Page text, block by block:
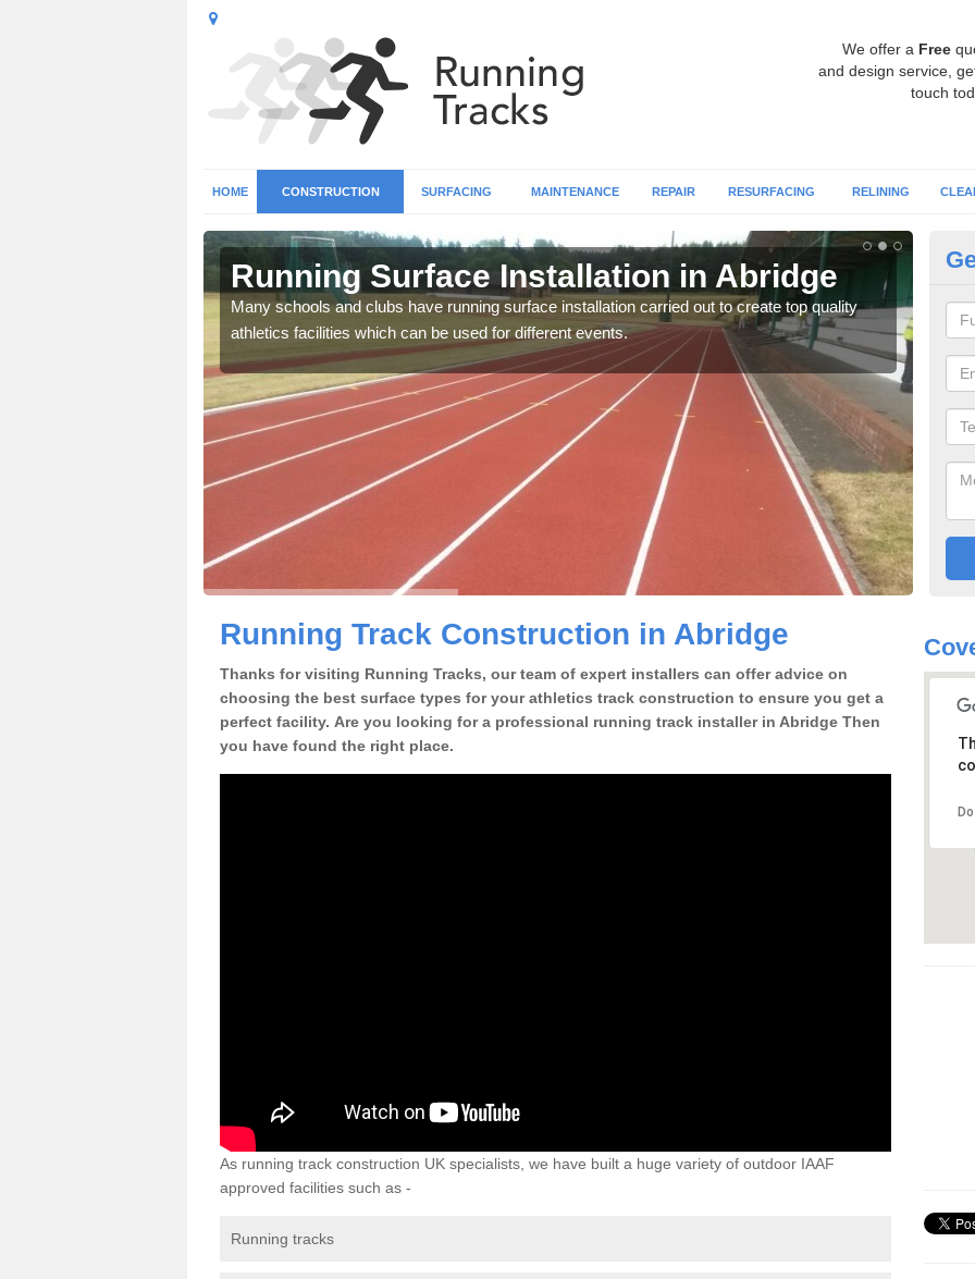
We offer a Free
and design service,
touch
HOME CONSTRUCTION SURFACING MAINTENANCE REPAIR RESURFACING RELINING
Running Surface Installation in Abridge
Many schools and clubs have running surface installation carried out to create top quality
athletics facilities which can be used for different events.
Running Track Construction in Abridge
Thanks for visiting Running Tracks, our team of expert installers can offer advice on
choosing the best surface types for your athletics track construction to ensure you get a
perfect facility. Are you looking for a professional running track installer in Abridge Then
you have found the right place.
As running track construction UK specialists, we have built a huge variety of outdoor IAAF
approved facilities such as -
Running tracks